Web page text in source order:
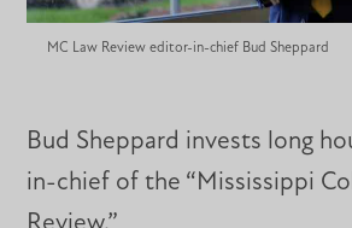
MC Law Review editor-in-chief Bud Sheppard
Bud Sheppard invests long
in-chief of the “Mississippi